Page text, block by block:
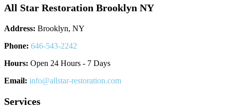
All Star Restoration Brooklyn NY
Address: Brooklyn, NY
Phone: 646-543-2242
Hours: Open 24 Hours - 7 Days
Email: info@allstar-restoration.com
Services